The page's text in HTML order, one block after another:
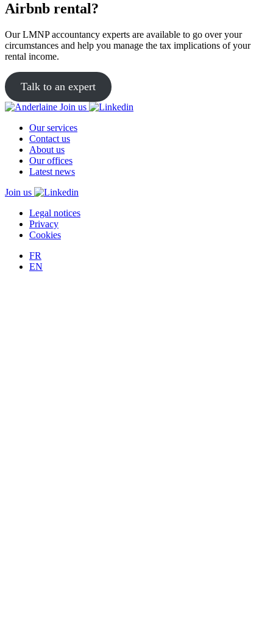
Airbnb rental?
Our LMNP accountancy experts are available to go over your
circumstances and help you manage the tax implications of your
rental income.
Talk to an expert
Join us
Our services
Contact us
About us
Our offices
Latest news
Join us
Legal notices
Privacy
Cookies
FR
EN